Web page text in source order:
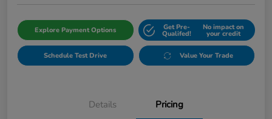
Explore Payment Options Get Pre-
Qualifed!
No impact on
your credit
Schedule Test Drive Value Your Trade
Details Pricing